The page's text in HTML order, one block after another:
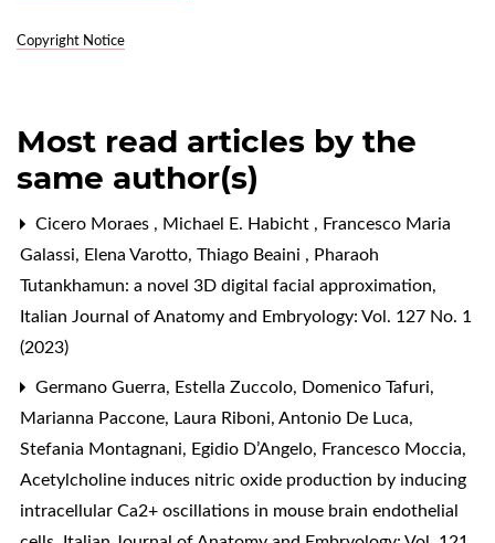
Copyright Notice
Most read articles by the
same author(s)
Cicero Moraes , Michael E. Habicht , Francesco Maria
Galassi, Elena Varotto, Thiago Beaini , Pharaoh
Tutankhamun: a novel 3D digital facial approximation,
Italian Journal of Anatomy and Embryology: Vol. 127 No. 1
(2023)
Germano Guerra, Estella Zuccolo, Domenico Tafuri,
Marianna Paccone, Laura Riboni, Antonio De Luca,
Stefania Montagnani, Egidio D’Angelo, Francesco Moccia,
Acetylcholine induces nitric oxide production by inducing
intracellular Ca2+ oscillations in mouse brain endothelial